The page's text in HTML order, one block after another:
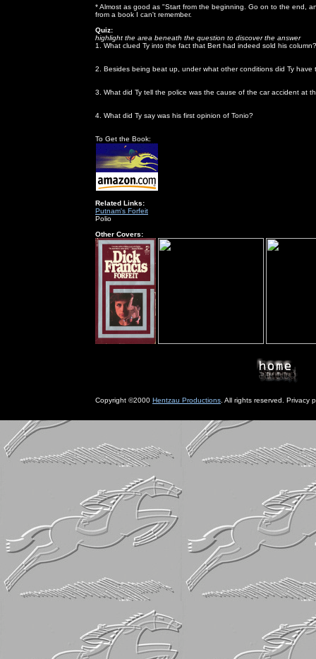
* Almost as good as "Start from the beginning. Go on to the end,
from a book I can't remember.
Quiz:
highlight the area beneath the question to discover the answer
1. What clued Ty into the fact that Bert had indeed sold his column?
2. Besides being beat up, under what other conditions did Ty have
3. What did Ty tell the police was the cause of the car accident at
4. What did Ty say was his first opinion of Tonio?
To Get the Book:
Related Links:
Putnam's Forfeit
Polio
Other Covers:
Copyright ©2000 Hentzau Productions . All rights reserved. Privacy